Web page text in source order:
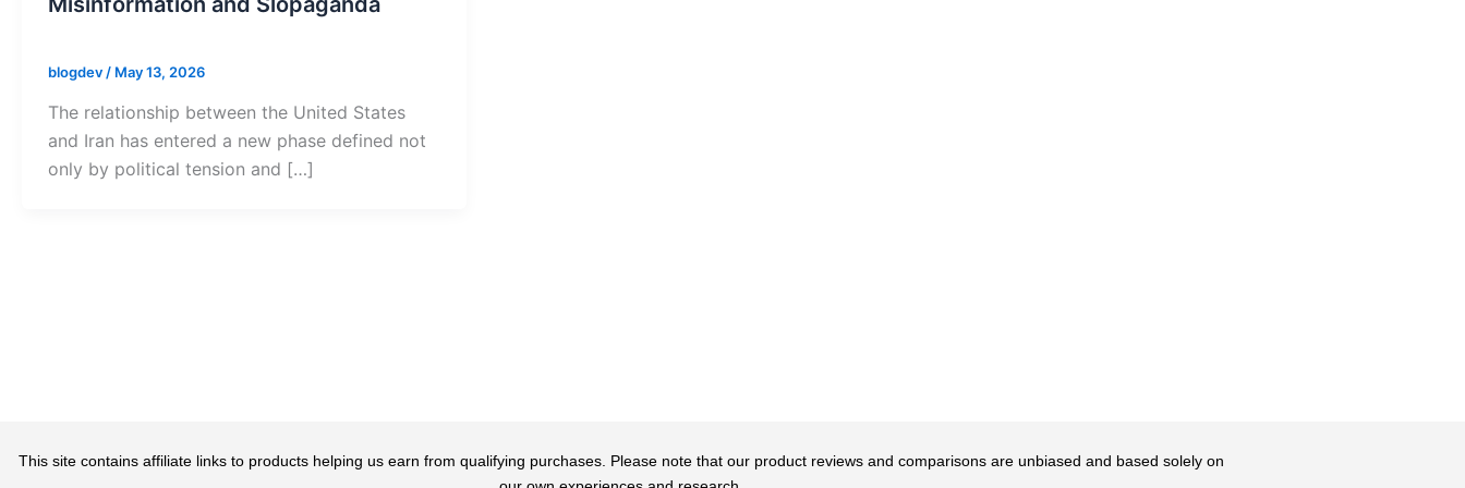
blogdev / May 13, 2026
The relationship between the United States
and Iran has entered a new phase defined not
only by political tension and […]
This site contains affiliate links to products helping us earn from qualifying purchases. Please note that our product reviews and comparisons are unbiased and based solely on